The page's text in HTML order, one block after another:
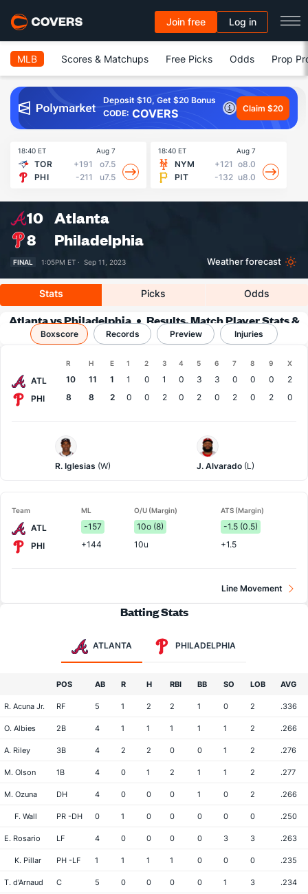
Join free Log in
MLB Scores & Matchups Free Picks Odds Prop
Deposit $10, Get $20 Bonus
CODE: COVERS Claim $20
18:40 ET Aug 7
TOR +191
o7.5
PHI
-211 u7.5
18:40 ET Aug 7
NYM +121 o8.0
PIT
-132 u8.0
10 Atlanta
8
Philadelphia
FINAL 1:05PM ET · Sep 11, 2023 Weather forecast
Stats Picks Odds
Atlanta vs Philadelphia
Results, Match Player Stats &
Records
Boxscore Records Preview Injuries
R H E 1 2 3 4 5 6 7 8 9 X
ATL 10 11 1 1 0 1 0 3 3 0 0 0
2
PHI
8 8 2 0 0 2 0 2 0 2 0 2 0
Atlanta
Pitcher
R. Iglesias (W)
Philadelphia
Pitcher
J. Alvarado(L)
Team ML O/U (Margin) ATS (Margin)
ATL -157 10o (8)
-1.5 (0.5)
PHI
+144 10u +1.5
Line Movement
Batting Stats
ATLANTA PHILADELPHIA
POS AB R H RBI BB SO LOB AVG
R. Acuna Jr. RF 5 1 2 2 1 0 2 .336
O. Albies 2B 4 1 1 1 1 1 2 .266
A. Riley 3B 4 2 2 0 0 1 2 .276
M. Olson 1B 4 0 1 2 1 1 2 .277
M. Ozuna DH 4 0 0 0 1 0 2 .266
F. Wall PR -DH 0 1 0 0 0 0 0 .250
E. Rosario LF 4 0 0 0 0 3 3 .263
K. Pillar PH -LF 1 1 1 1 0 0 0 .235
T. d'Arnaud C 5 0 0 0 0 1 3 .234